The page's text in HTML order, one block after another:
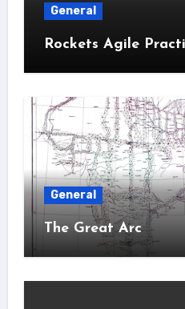
General
Rockets Agile
General
The Great Arc